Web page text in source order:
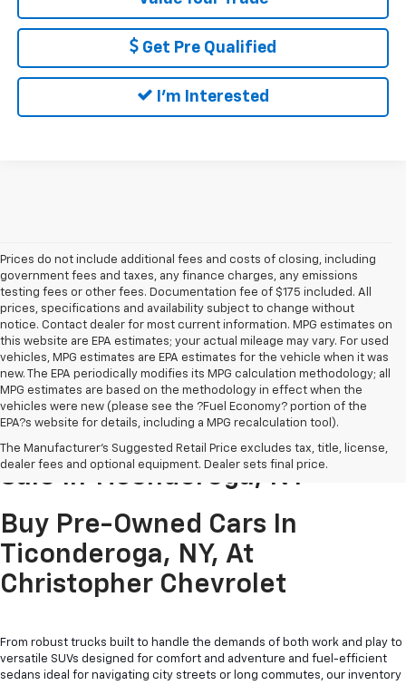
Get Pre Qualified
I'm Interested
Prices do not include additional fees and costs of closing, including
government fees and taxes, any finance charges, any emissions
testing fees or other fees. Documentation fee of $175 included. All
prices, specifications and availability subject to change without
notice. Contact dealer for most current information. MPG estimates on
this website are EPA estimates; your actual mileage may vary. For used
vehicles, MPG estimates are EPA estimates for the vehicle when it was
new. The EPA periodically modifies its MPG calculation methodology; all
MPG estimates are based on the methodology in effect when the
vehicles were new (please see the ?Fuel Economy? portion of the
EPA?s website for details, including a MPG recalculation tool).
The Manufacturer's Suggested Retail Price excludes tax, title, license,
dealer fees and optional equipment. Dealer sets final price.
Pre-Owned Cars & Trucks For
Sale In Ticonderoga, NY
Buy Pre-Owned Cars In
Ticonderoga, NY, At
Christopher Chevrolet
From robust trucks built to handle the demands of both work and play to
versatile SUVs designed for comfort and adventure and fuel-efficient
sedans ideal for navigating city streets or long commutes, our inventory